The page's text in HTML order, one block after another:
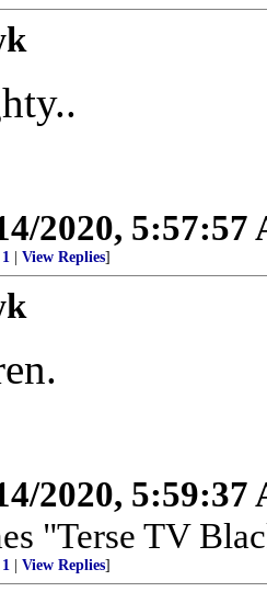
2020, 5:57:57
View Replies]
2020, 5:59:37
"Terse TV
View Replies]